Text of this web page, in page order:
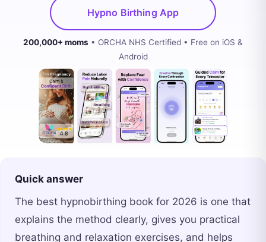
Hypno Birthing App
200,000+ moms • ORCHA NHS Certified • Free on iOS &
Android
Quick answer
The best hypnobirthing book for 2026 is one that
explains the method clearly, gives you practical
breathing and relaxation exercises, and helps